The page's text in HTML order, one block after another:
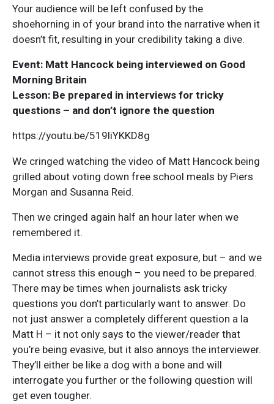
Your audience will be left confused by the
shoehorning in of your brand into the narrative when it
doesn’t fit, resulting in your credibility taking a dive.
Event: Matt Hancock being interviewed on Good
Morning Britain
Lesson: Be prepared in interviews for tricky
questions – and don’t ignore the question
https://youtu.be/519liYKKD8g
We cringed watching the video of Matt Hancock being
grilled about voting down free school meals by Piers
Morgan and Susanna Reid.
Then we cringed again half an hour later when we
remembered it.
Media interviews provide great exposure, but – and we
cannot stress this enough – you need to be prepared.
There may be times when journalists ask tricky
questions you don’t particularly want to answer. Do
not just answer a completely different question a la
Matt H – it not only says to the viewer/reader that
you’re being evasive, but it also annoys the interviewer.
They’ll either be like a dog with a bone and will
interrogate you further or the following question will
get even tougher.